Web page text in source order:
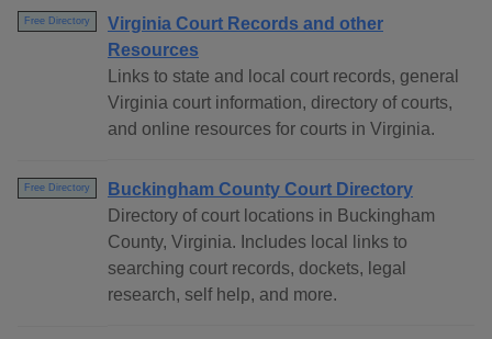
Free Directory
Virginia Court Records and other
Resources
Links to state and local court records, general
Virginia court information, directory of courts,
and online resources for courts in Virginia.
Free Directory
Buckingham County Court Directory
Directory of court locations in Buckingham
County, Virginia. Includes local links to
searching court records, dockets, legal
research, self help, and more.